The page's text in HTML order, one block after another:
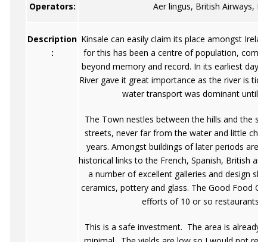
Operators: Aer lingus, British Airways,
Description
:
Kinsale can easily claim its place amongst
for this has been a centre of population,
beyond memory and record. In its earliest
River gave it great importance as the river is
water transport was dominant until
The Town nestles between the hills and the
streets, never far from the water and little
years. Amongst buildings of later periods are
historical links to the French, Spanish, British
a number of excellent galleries and design
ceramics, pottery and glass. The Good Food
efforts of 10 or so restaurants
This is a safe investment. The area is already